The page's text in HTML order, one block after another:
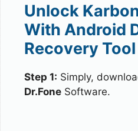
Unlock
With Android
Recovery Tool
Step 1: Simply,
Dr.Fone Software.